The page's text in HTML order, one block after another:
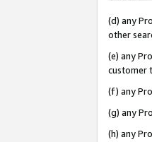
(d) any
other
(e) any
customer
(f) any
(g) any
(h) any